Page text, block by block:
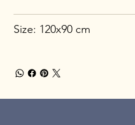
Size: 120x90 cm